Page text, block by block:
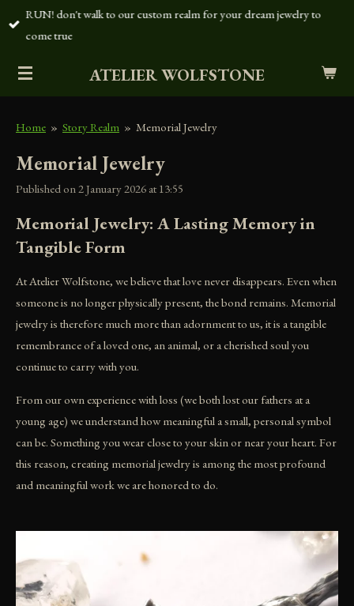
Skip
content
ATELIER WOLFSTONE
RUN! don't walk to our custom realm for your dream jewelry to
come true
Home » Story Realm » Memorial Jewelry
Memorial Jewelry
Published on 2 January 2026 at 13:55
Memorial Jewelry: A Lasting Memory in
Tangible Form
At Atelier Wolfstone, we believe that love never disappears. Even when
someone is no longer physically present, the bond remains. Memorial
jewelry is therefore much more than adornment to us, it is a tangible
remembrance of a loved one, an animal, or a cherished soul you
continue to carry with you.
From our own experience with loss (we both lost our fathers at a
young age) we understand how meaningful a small, personal symbol
can be. Something you wear close to your skin or near your heart. For
this reason, creating memorial jewelry is among the most profound
and meaningful work we are honored to do.